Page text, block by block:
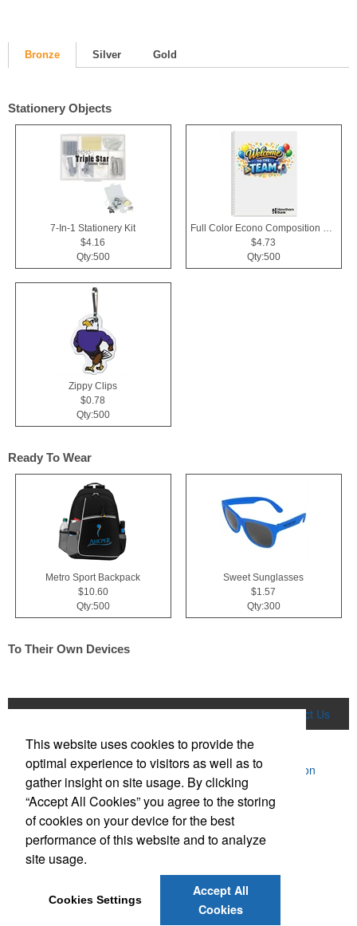
Bronze Silver Gold
Stationery Objects
7-In-1 Stationery Kit
$4.16
Qty:500
$4.73
Qty:500
Zippy Clips
$0.78
Qty:500
Ready To Wear
Metro Sport Backpack
$10.60
Qty:500
Sweet Sunglasses
$1.57
Qty:300
To Their Own Devices
Home Product Search About Us
Contact Us
More
Powered by ASI.
Privacy Policy and Notice of Collection
Terms of Service
Social Links
This website uses cookies to provide the
optimal experience to visitors as well as to
gather insight on site usage. By clicking
“Accept All Cookies” you agree to the storing
of cookies on your device for the best
performance of this website and to analyze
site usage.
Cookies Settings
Accept All
Cookies